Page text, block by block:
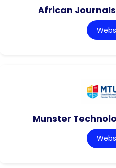
African
Munster